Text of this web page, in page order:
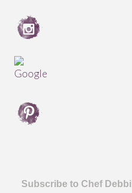
Subscribe to Chef